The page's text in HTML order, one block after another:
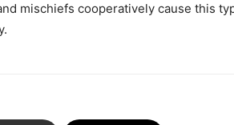
mischiefs cooperatively cause this